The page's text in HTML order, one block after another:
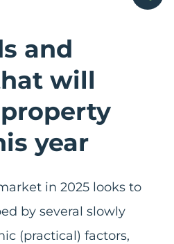
and
will
year
in 2025 looks to
by several slowly
(practical) factors,